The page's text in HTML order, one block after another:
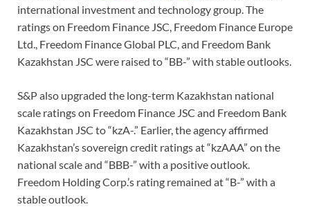
international investment and technology group. The
ratings on Freedom Finance JSC, Freedom Finance Europe
Ltd., Freedom Finance Global PLC, and Freedom Bank
Kazakhstan JSC were raised to “BB-” with stable outlooks.
S&P also upgraded the long-term Kazakhstan national
scale ratings on Freedom Finance JSC and Freedom Bank
Kazakhstan JSC to “kzA-.” Earlier, the agency affirmed
Kazakhstan’s sovereign credit ratings at “kzAAA” on the
national scale and “BBB-” with a positive outlook.
Freedom Holding Corp.’s rating remained at “B-” with a
stable outlook.